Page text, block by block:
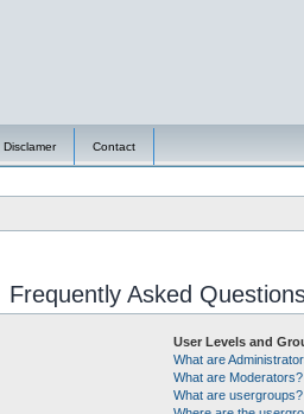
Disclamer Contact
Frequently Asked
User Levels and
What are
What are Moderators?
What are usergroups?